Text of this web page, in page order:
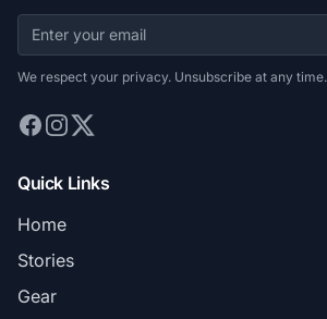
We respect your privacy. Unsubscribe at any time.
Quick Links
Home
Stories
Gear